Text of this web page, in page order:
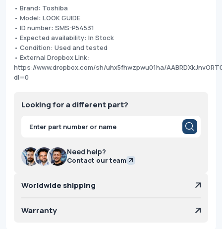
• Brand: Toshiba
• Model: LOOK GUIDE
• ID number: SMS-P54531
• Expected availability: In Stock
• Condition: Used and tested
• External Dropbox Link:
https://www.dropbox.com/sh/uhx5fhwzpwu01ha/
dl=0
Looking for a different part?
Products
search
Need help?
Contact our team
Worldwide shipping
Warranty